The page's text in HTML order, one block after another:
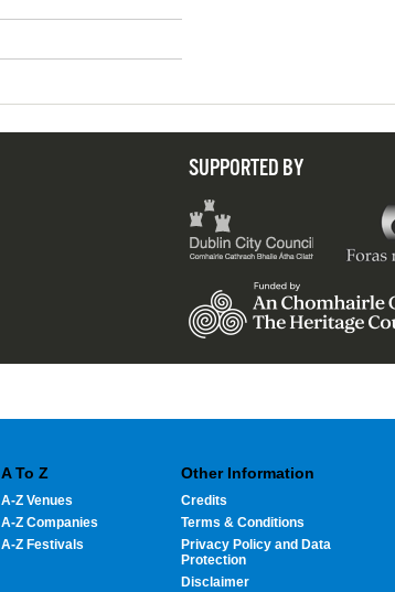
SUPPORTED BY
A To Z
A-Z Venues
A-Z Companies
A-Z Festivals
Other Information
Credits
Terms & Conditions
Privacy Policy and Data
Protection
Disclaimer